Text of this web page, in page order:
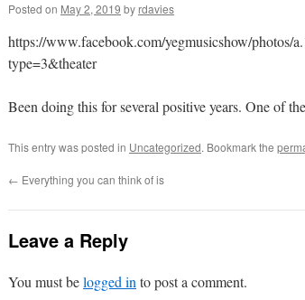
Posted on May 2, 2019 by rdavies
https://www.facebook.com/yegmusicshow/photos/
type=3&theater
Been doing this for several positive years. One of
This entry was posted in Uncategorized. Bookmark the
← Everything you can think of is
Leave a Reply
You must belogged in to post a comment.